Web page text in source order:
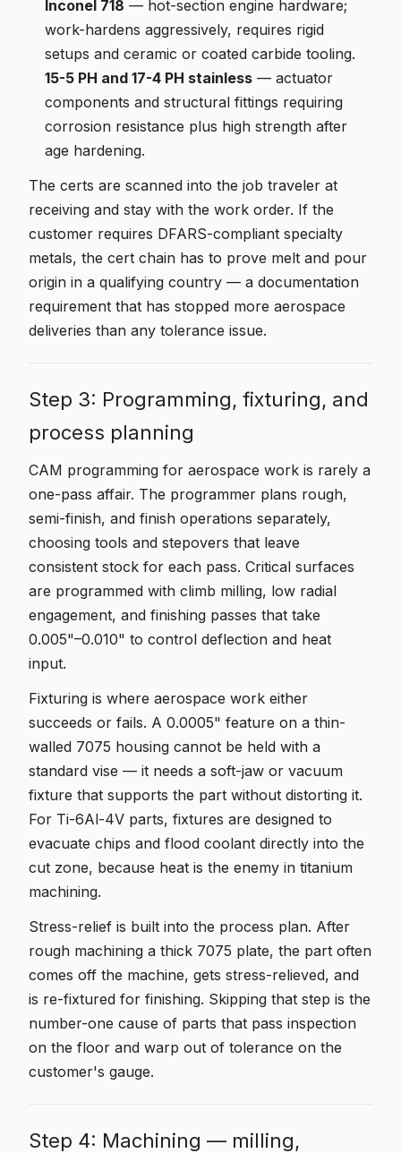
Inconel 718 — hot-section engine hardware;
work-hardens aggressively, requires rigid
setups and ceramic or coated carbide tooling.
15-5 PH and 17-4 PH stainless — actuator
components and structural fittings requiring
corrosion resistance plus high strength after
age hardening.
The certs are scanned into the job traveler at
receiving and stay with the work order. If the
customer requires DFARS-compliant specialty
metals, the cert chain has to prove melt and pour
origin in a qualifying country — a documentation
requirement that has stopped more aerospace
deliveries than any tolerance issue.
Step 3: Programming, fixturing, and
process planning
CAM programming for aerospace work is rarely a
one-pass affair. The programmer plans rough,
semi-finish, and finish operations separately,
choosing tools and stepovers that leave
consistent stock for each pass. Critical surfaces
are programmed with climb milling, low radial
engagement, and finishing passes that take
0.005"–0.010" to control deflection and heat
input.
Fixturing is where aerospace work either
succeeds or fails. A 0.0005" feature on a thin-
walled 7075 housing cannot be held with a
standard vise — it needs a soft-jaw or vacuum
fixture that supports the part without distorting it.
For Ti-6Al-4V parts, fixtures are designed to
evacuate chips and flood coolant directly into the
cut zone, because heat is the enemy in titanium
machining.
Stress-relief is built into the process plan. After
rough machining a thick 7075 plate, the part often
comes off the machine, gets stress-relieved, and
is re-fixtured for finishing. Skipping that step is the
number-one cause of parts that pass inspection
on the floor and warp out of tolerance on the
customer's gauge.
Step 4: Machining — milling,